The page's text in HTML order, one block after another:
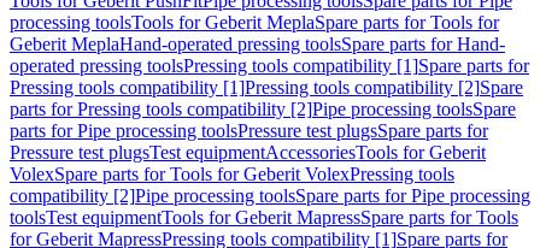
processing toolsTools for Geberit MeplaSpare parts for Tools for
Geberit MeplaHand-operated pressing toolsSpare parts for Hand-
operated pressing toolsPressing tools compatibility [1]Spare parts for
Pressing tools compatibility [1]Pressing tools compatibility [2]Spare
parts for Pressing tools compatibility [2]Pipe processing toolsSpare
parts for Pipe processing toolsPressure test plugsSpare parts for
Pressure test plugsTest equipmentAccessoriesTools for Geberit
VolexSpare parts for Tools for Geberit VolexPressing tools
compatibility [2]Pipe processing toolsSpare parts for Pipe processing
toolsTest equipmentTools for Geberit MapressSpare parts for Tools
for Geberit MapressPressing tools compatibility [1]Spare parts for